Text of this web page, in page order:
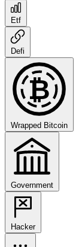
Etf
Defi
₿
Wrapped Bitcoin
Government
Hacker